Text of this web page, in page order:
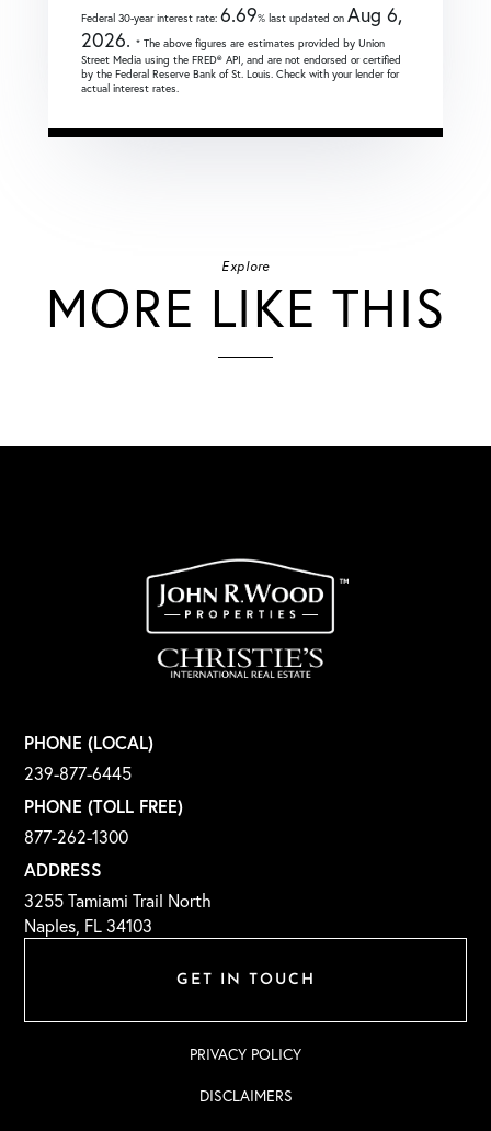
Federal 30-year interest rate: 6.69% last updated on Aug 6,
2026. * The above figures are estimates provided by Union
Street Media using the FRED® API, and are not endorsed or certified
by the Federal Reserve Bank of St. Louis. Check with your lender for
actual interest rates.
Explore
MORE LIKE THIS
GET IN TOUCH
PHONE (LOCAL)
239-877-6445
PHONE (TOLL FREE)
877-262-1300
ADDRESS
3255 Tamiami Trail North
Naples, FL 34103
PRIVACY POLICY
DISCLAIMERS